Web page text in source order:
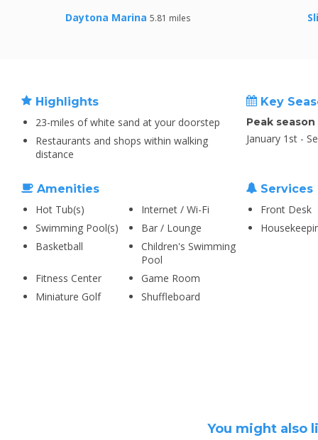
Daytona Marina 5.81 miles
Highlights
23-miles of white sand at your doorstep
Restaurants and shops within walking
distance
Key
Peak season
January 1st -
Amenities
Hot Tub(s)
Internet / Wi-Fi
Swimming Pool(s)
Bar / Lounge
Basketball
Children's Swimming
Pool
Fitness Center
Game Room
Miniature Golf
Shuffleboard
Services
Front Desk
You might also